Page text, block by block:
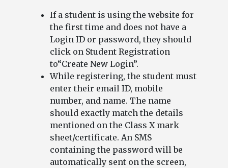
If a student is using the website for
the first time and does not have a
Login ID or password, they should
click on Student Registration
to“Create New Login”.
While registering, the student must
enter their email ID, mobile
number, and name. The name
should exactly match the details
mentioned on the Class X mark
sheet/certificate. An SMS
containing the password will be
automatically sent on the screen,